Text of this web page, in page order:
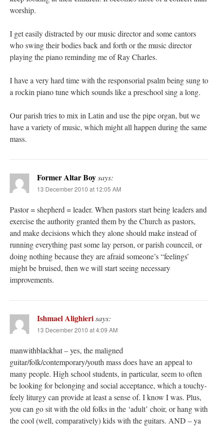
worship.
I get easily distracted by our music director and some cantors
who swing their bodies back and forth or the music director
playing the piano reminding me of Ray Charles.
I have a very hard time with the responsorial psalm being sung to
a rockin piano tune which sounds like a preschool sing a long.
Our parish tries to mix in Latin and use the pipe organ, but we
have a variety of music, which might all happen during the same
mass.
Former Altar Boysays:
13 December 2010 at 12:05 AM
Pastor = shepherd = leader. When pastors start being leaders and
exercise the authority granted them by the Church as pastors,
and make decisions which they alone should make instead of
running everything past some lay person, or parish counceil, or
doing nothing because they are afraid someone’s “feelings’
might be bruised, then we will start seeing necessary
improvements.
Ishmael Alighierisays:
13 December 2010 at 4:09 AM
manwithblackhat – yes, the maligned
guitar/folk/contemporary/youth mass does have an appeal to
many people. High school students, in particular, seem to often
be looking for belonging and social acceptance, which a touchy-
feely liturgy can provide at least a sense of. I know I was. Plus,
you can go sit with the old folks in the ‘adult’ choir, or hang with
the cool (well, comparatively) kids with the guitars. AND – ya